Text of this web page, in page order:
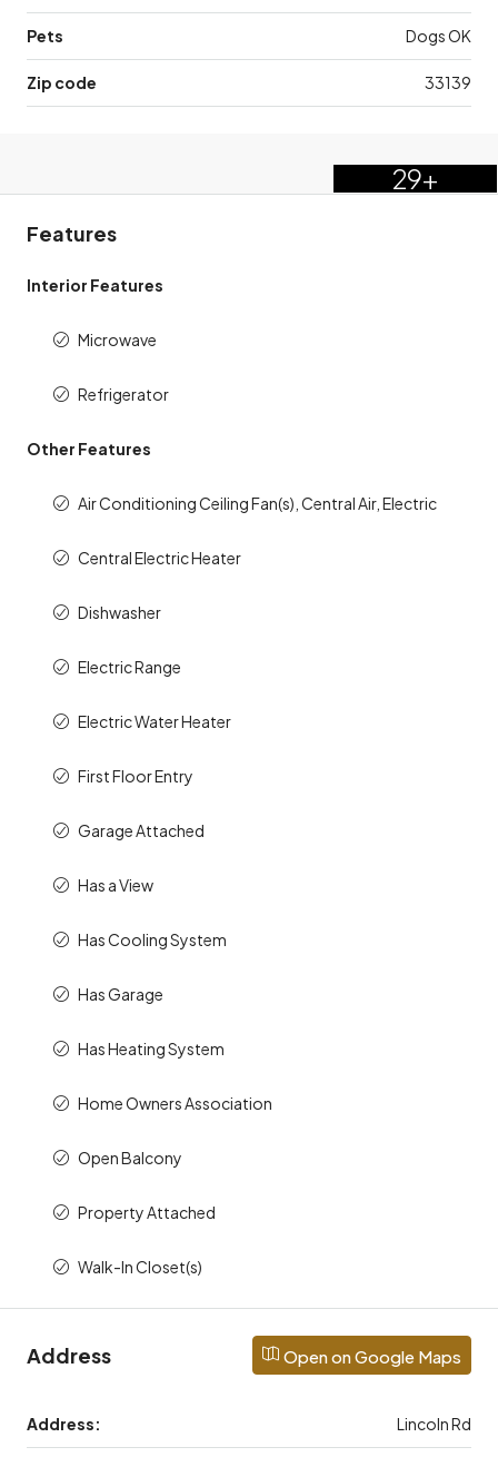
Pets Dogs OK
Zip code 33139
29+
Features
Interior Features
Microwave
Refrigerator
Other Features
Air Conditioning Ceiling Fan(s), Central Air, Electric
Central Electric Heater
Dishwasher
Electric Range
Electric Water Heater
First Floor Entry
Garage Attached
Has a View
Has Cooling System
Has Garage
Has Heating System
Home Owners Association
Open Balcony
Property Attached
Walk-In Closet(s)
Address Open on Google Maps
Address: Lincoln Rd